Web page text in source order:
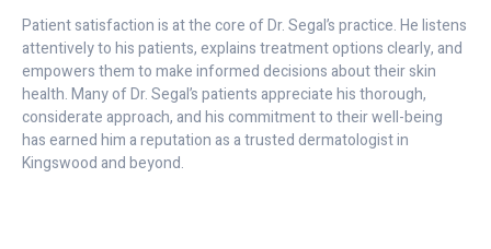
Patient satisfaction is at the core of Dr. Segal’s practice. He listens
attentively to his patients, explains treatment options clearly, and
empowers them to make informed decisions about their skin
health. Many of Dr. Segal’s patients appreciate his thorough,
considerate approach, and his commitment to their well-being
has earned him a reputation as a trusted dermatologist in
Kingswood and beyond.